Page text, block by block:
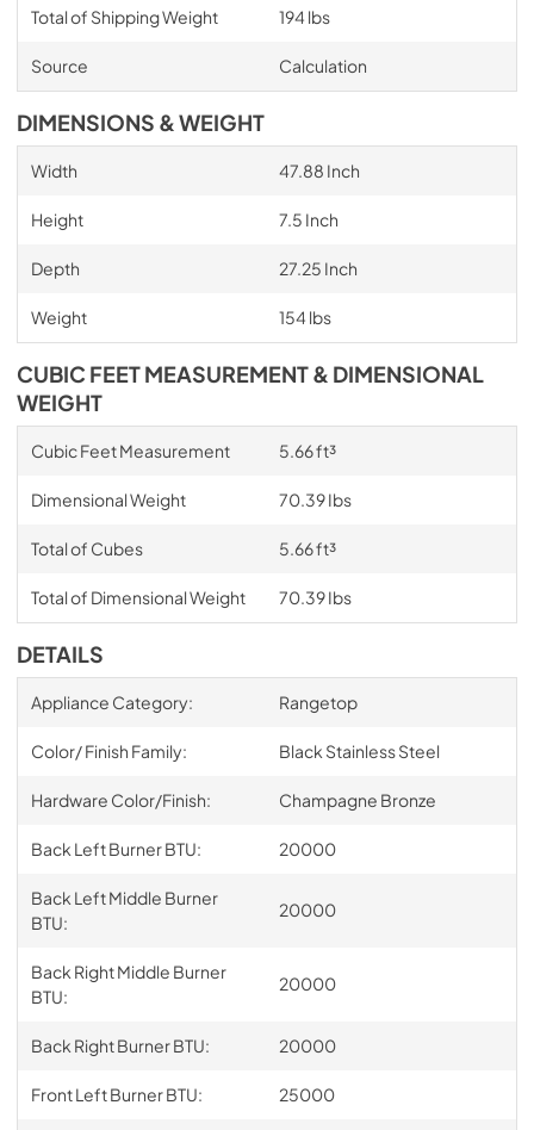
Total of Shipping Weight 194 lbs
Source Calculation
DIMENSIONS & WEIGHT
Width 47.88 Inch
Height 7.5 Inch
Depth 27.25 Inch
Weight 154 lbs
CUBIC FEET MEASUREMENT & DIMENSIONAL
WEIGHT
Cubic Feet Measurement 5.66 ft³
Dimensional Weight 70.39 Ibs
Total of Cubes 5.66 ft³
Total of Dimensional Weight 70.39 Ibs
DETAILS
Appliance Category: Rangetop
Color/ Finish Family: Black Stainless Steel
Hardware Color/Finish: Champagne Bronze
Back Left Burner BTU: 20000
Back Left Middle Burner
BTU:
20000
Back Right Middle Burner
BTU:
20000
Back Right Burner BTU: 20000
Front Left Burner BTU: 25000